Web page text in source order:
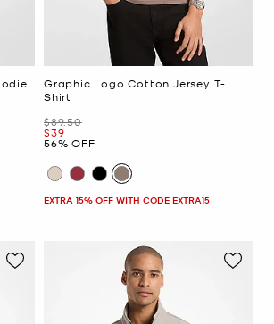
Graphic Logo Cotton Jersey T-
Shirt
Was
$89.50
Now
$39
56% OFF
EXTRA 15% OFF WITH CODE EXTRA15